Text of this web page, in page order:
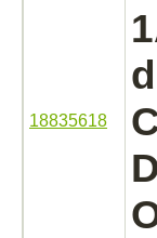
18835618